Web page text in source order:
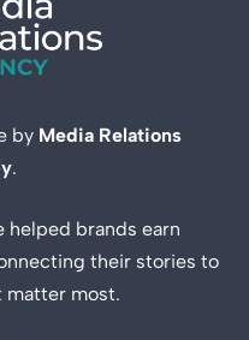
by Media Relations
.
helped brands earn
their stories to
matter most.